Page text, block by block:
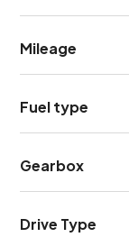
Mileage
Fuel type
Gearbox
Drive Type